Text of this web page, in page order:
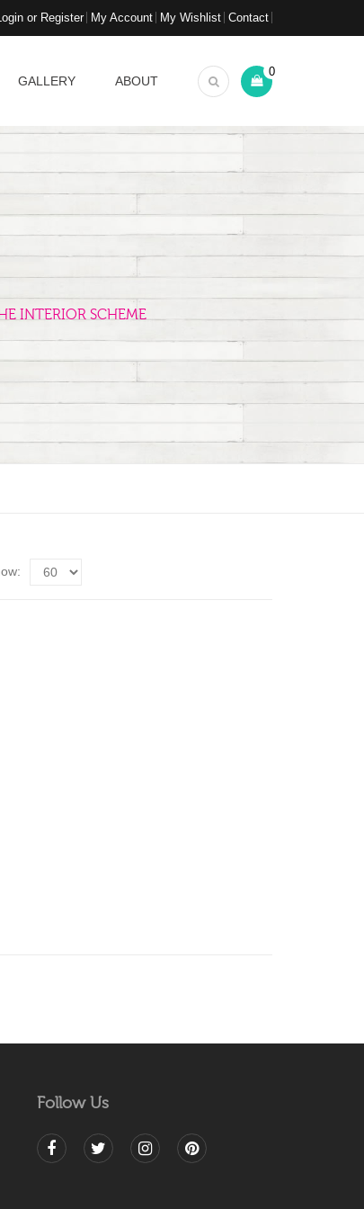
or Register My Account My Wishlist Contact
GALLERY ABOUT
0
INTERIOR SCHEME
Follow Us